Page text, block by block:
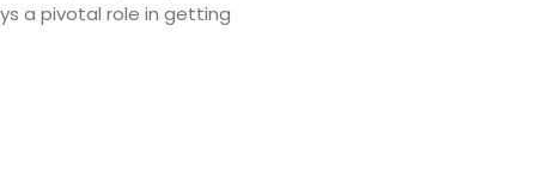
a pivotal role in getting